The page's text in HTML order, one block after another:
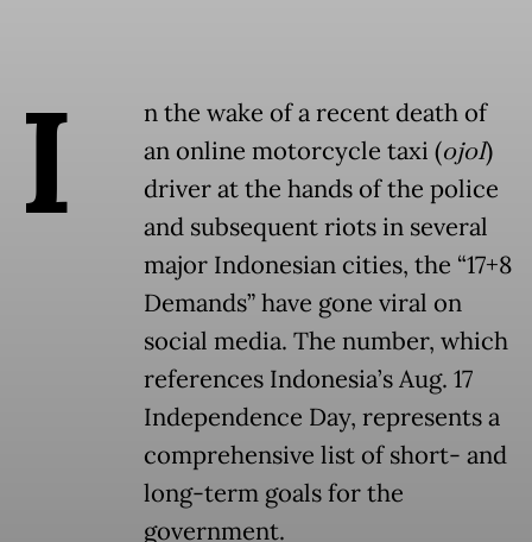
I
n the wake of a recent death of
an online motorcycle taxi (ojol)
driver at the hands of the police
and subsequent riots in several
major Indonesian cities, the “17+8
Demands” have gone viral on
social media. The number, which
references Indonesia’s Aug. 17
Independence Day, represents a
comprehensive list of short- and
long-term goals for the
government.